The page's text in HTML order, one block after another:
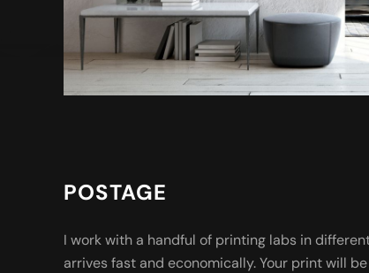
POSTAGE
I work with a handful of printing labs in
arrives fast and economically. Your print will